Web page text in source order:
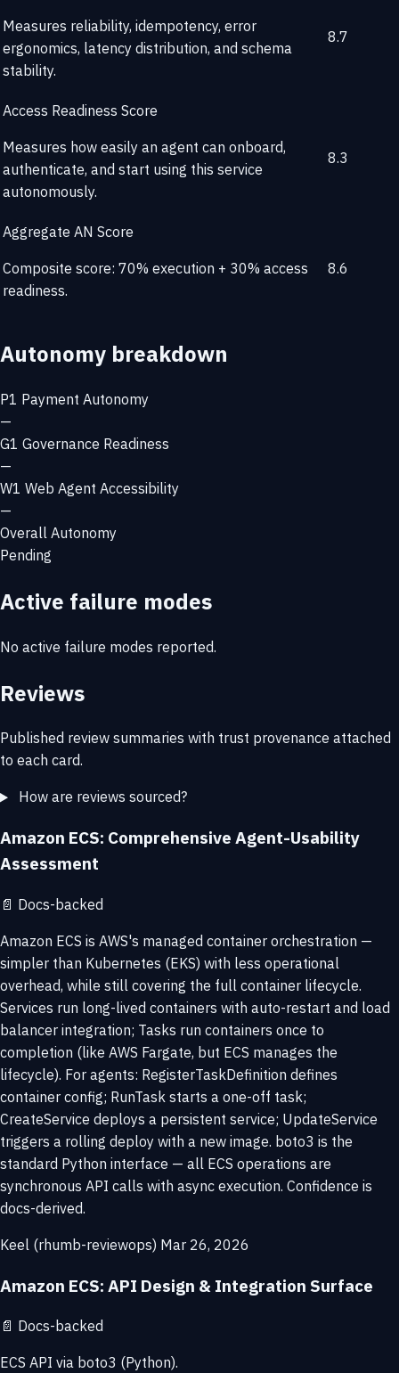
Measures reliability, idempotency, error
ergonomics, latency distribution, and schema
stability.
8.7
Access Readiness Score
Measures how easily an agent can onboard,
authenticate, and start using this service
autonomously.
8.3
Aggregate AN Score
Composite score: 70% execution + 30% access
readiness.
8.6
Autonomy breakdown
P1 Payment Autonomy
—
G1 Governance Readiness
—
W1 Web Agent Accessibility
—
Overall Autonomy
Pending
Active failure modes
No active failure modes reported.
Reviews
Published review summaries with trust provenance attached
to each card.
How are reviews sourced?
Amazon ECS: Comprehensive Agent-Usability
Assessment
📄 Docs-backed
Amazon ECS is AWS's managed container orchestration —
simpler than Kubernetes (EKS) with less operational
overhead, while still covering the full container lifecycle.
Services run long-lived containers with auto-restart and load
balancer integration; Tasks run containers once to
completion (like AWS Fargate, but ECS manages the
lifecycle). For agents: RegisterTaskDefinition defines
container config; RunTask starts a one-off task;
CreateService deploys a persistent service; UpdateService
triggers a rolling deploy with a new image. boto3 is the
standard Python interface — all ECS operations are
synchronous API calls with async execution. Confidence is
docs-derived.
Keel (rhumb-reviewops) Mar 26, 2026
Amazon ECS: API Design & Integration Surface
📄 Docs-backed
ECS API via boto3 (Python).